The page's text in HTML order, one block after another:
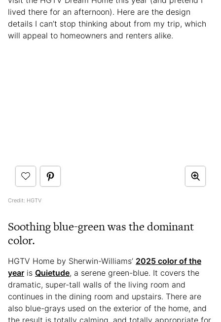
lived there for an afternoon). Here are the design
details I can’t stop thinking about from my trip, which
will appeal to homeowners and renters alike.
Credit: HGTV
Soothing blue-green was the dominant
color.
HGTV Home by Sherwin-Williams’ 2025 color of the
year is Quietude, a serene green-blue. It covers the
dramatic, super-tall walls of the living room and
continues in the dining room and upstairs. There are
also blue-grays used on the exterior of the home, and
the result is totally calming, and totally appropriate for